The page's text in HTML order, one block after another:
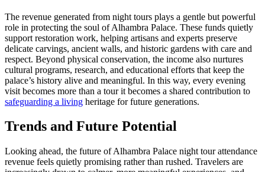
The revenue generated from night tours plays a gentle but powerful
role in protecting the soul of Alhambra Palace. These funds quietly
support restoration work, helping artisans and experts preserve
delicate carvings, ancient walls, and historic gardens with care and
respect. Beyond physical conservation, the income also nurtures
cultural programs, research, and educational efforts that keep the
palace’s history alive and meaningful. In this way, every evening
visit becomes more than a tour it becomes a shared contribution to
safeguarding a living heritage for future generations.
Trends and Future Potential
Looking ahead, the future of Alhambra Palace night tour attendance
revenue feels quietly promising rather than rushed. Travelers are